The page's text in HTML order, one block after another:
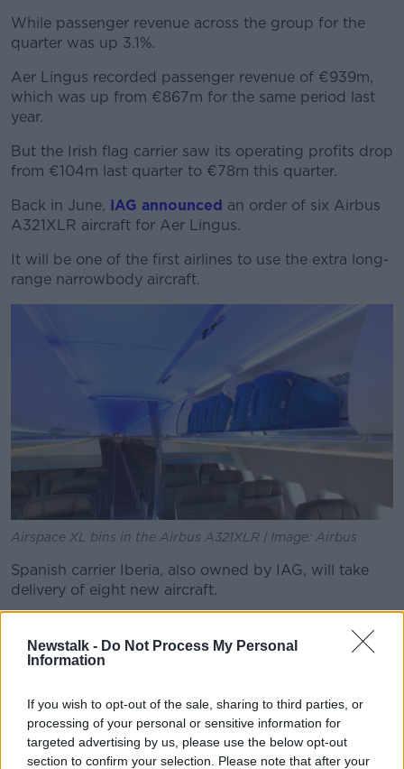
Newstalk - Do Not Process My Personal
Information
If you wish to opt-out of the sale, sharing to third parties, or
processing of your personal or sensitive information for
targeted advertising by us, please use the below opt-out
section to confirm your selection. Please note that after your
#AD
While passenger revenue across the group for the
quarter was up 3.1%.
Aer Lingus recorded passenger revenue of €939m,
which was up from €867m for the same period last
year.
But the Irish flag carrier saw its operating profits drop
from €104m last quarter to €78m this quarter.
Back in June, IAG announced an order of six Airbus
A321XLR aircraft for Aer Lingus.
It will be one of the first airlines to use the extra long-
range narrowbody aircraft.
Airspace XL bins in the Airbus A321XLR | Image: Airbus
Spanish carrier Iberia, also owned by IAG, will take
delivery of eight new aircraft.
4,700 nm (8,700 km) with 244 passengers.
per seat, 5,000 tonnes less CO2 per year, and a noise
footprint that is 50% lower for passengers and
airports.